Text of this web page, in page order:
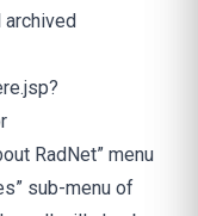
archived
RadNet” menu
sub-menu of